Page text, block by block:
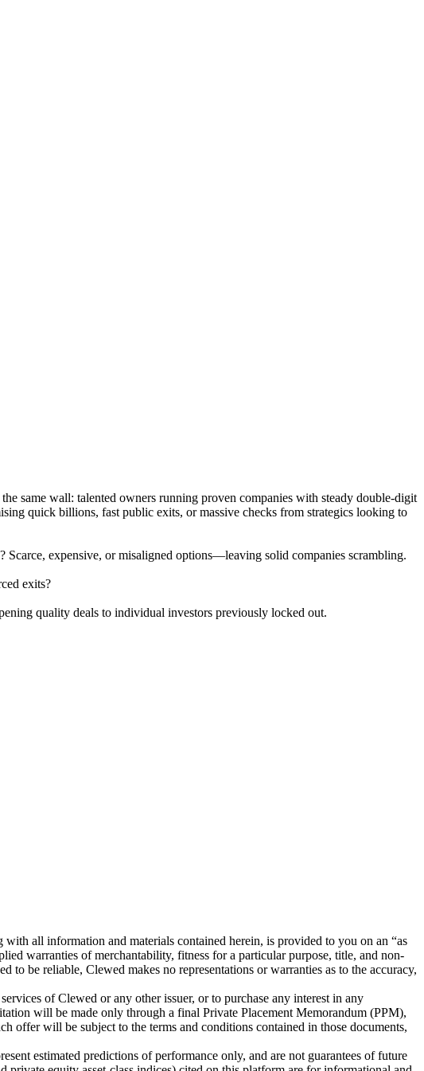
same wall: talented owners running proven companies with steady double-digit
quick billions, fast public exits, or massive checks from strategics looking to
Scarce, expensive, or misaligned options—leaving solid companies scrambling.
exits?
quality deals to individual investors previously locked out.
all information and materials contained herein, is provided to you on an “as
warranties of merchantability, fitness for a particular purpose, title, and non-
be reliable, Clewed makes no representations or warranties as to the accuracy,
of Clewed or any other issuer, or to purchase any interest in any
will be made only through a final Private Placement Memorandum (PPM),
offer will be subject to the terms and conditions contained in those documents,
estimated predictions of performance only, and are not guarantees of future